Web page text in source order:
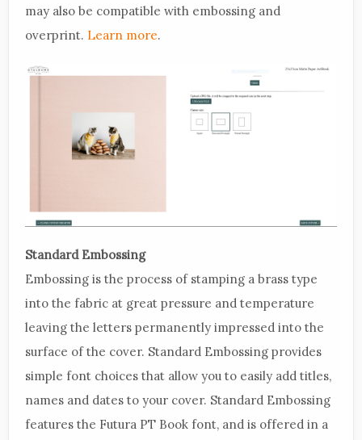
may also be compatible with embossing and
overprint. Learn more.
Standard Embossing
Embossing is the process of stamping a brass type
into the fabric at great pressure and temperature
leaving the letters permanently impressed into the
surface of the cover. Standard Embossing provides
simple font choices that allow you to easily add titles,
names and dates to your cover. Standard Embossing
features the Futura PT Book font, and is offered in a